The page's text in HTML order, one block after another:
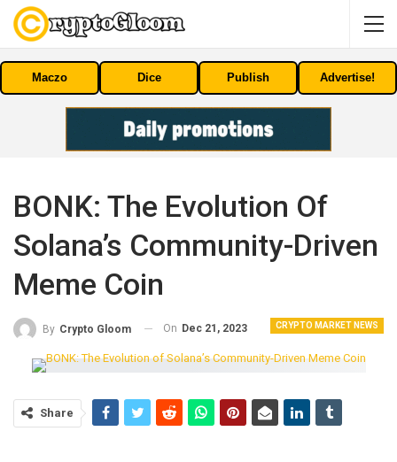
Maczo Dice Publish Advertise!
BONK: The Evolution Of
Solana’s Community-Driven
Meme Coin
CRYPTO MARKET NEWS
By Crypto Gloom On Dec 21, 2023
Share